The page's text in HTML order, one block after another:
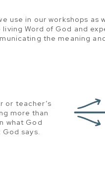
use in our workshops as
Word of God and
the meaning
or teacher’s
more than
what God
says.